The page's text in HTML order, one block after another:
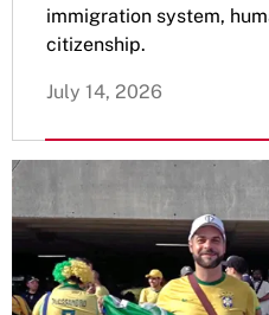
immigration system,
citizenship.
July 14, 2026